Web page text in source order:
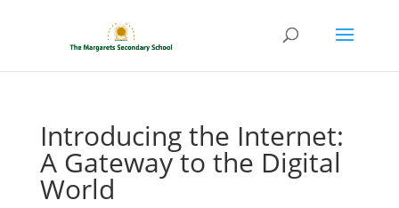
Introducing the Internet:
A Gateway to the Digital
World